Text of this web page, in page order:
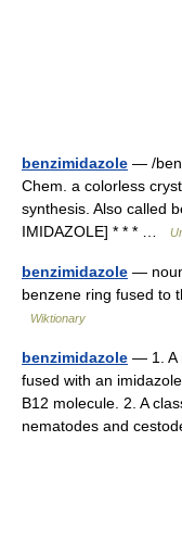
benzimidazole — /ben
Chem. a colorless
synthesis. Also called
IMIDAZOLE] * * * …
benzimidazole —
benzene ring fused to
Wiktionary
benzimidazole — 1. A
fused with an
B12 molecule. 2. A
nematodes and